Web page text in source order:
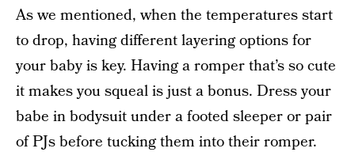
As we mentioned, when the temperatures start
to drop, having different layering options for
your baby is key. Having a romper that’s so cute
it makes you squeal is just a bonus. Dress your
babe in bodysuit under a footed sleeper or pair
of PJs before tucking them into their romper.